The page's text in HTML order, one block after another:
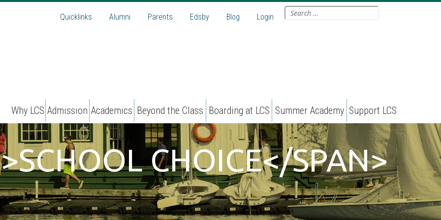
Quicklinks Alumni Parents Edsby Blog Login Search
for:
Why LCS Admission Academics Beyond the Class Boarding at LCS Summer Academy Support LCS
CHOICE</SPAN>